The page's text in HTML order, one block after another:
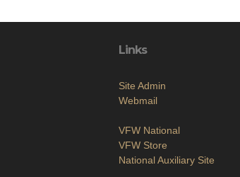
Links
Site Admin
Webmail
VFW National
VFW Store
National Auxiliary Site